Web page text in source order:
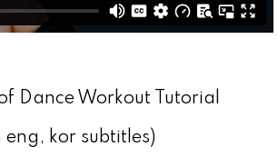
Dance Workout Tutorial
kor subtitles)